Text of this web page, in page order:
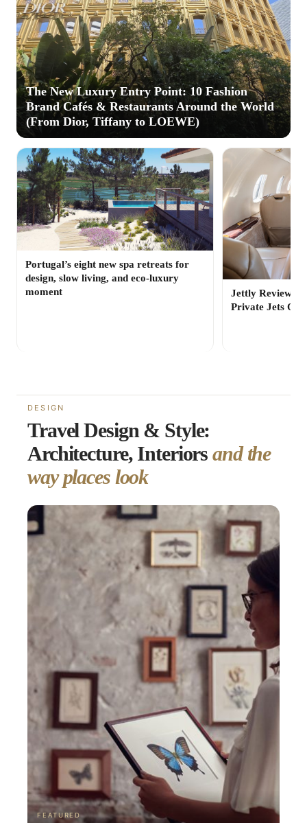
The New Luxury Entry Point: 10 Fashion
Brand Cafés & Restaurants Around the World
(From Dior, Tiffany to LOEWE)
Portugal’s eight new spa retreats for
design, slow living, and eco-luxury
moment
Jettly Review:
Private Jets On-
DESIGN
Travel Design & Style:
Architecture, Interiors and the
way places look
FEATURED